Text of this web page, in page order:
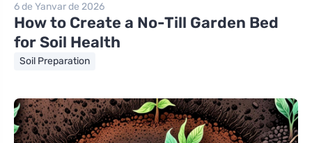
6 de Yanvar de 2026
How to Create a No-Till Garden Bed
for Soil Health
Soil Preparation